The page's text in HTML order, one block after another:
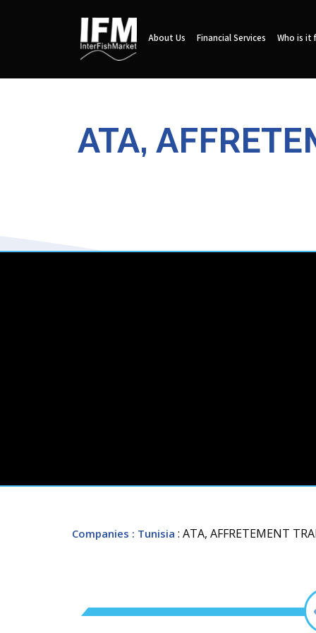
About Us Financial Services Who is it
ATA,
Companies : Tunisia : ATA, AFFRETEMENT